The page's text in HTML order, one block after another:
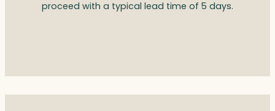
proceed with a typical lead time of 5 days.